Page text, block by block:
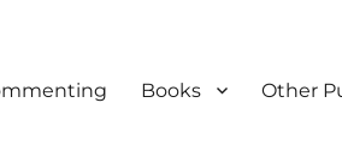
Books Other